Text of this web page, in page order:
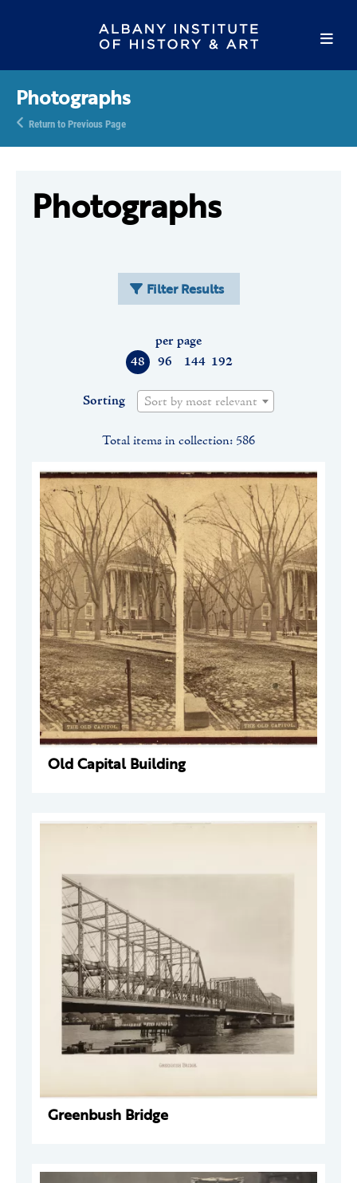
Photographs
Return to Previous Page
Photographs
Filter Results
48 96 144 192
per page
Sorting Sort by most relevant
Total items in collection: 586
Old Capital Building
Greenbush Bridge